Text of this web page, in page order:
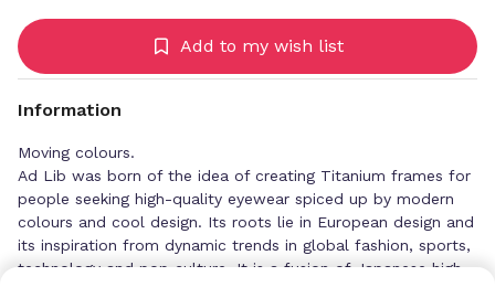
Add to my wish list
Information
Moving colours.
Ad Lib was born of the idea of creating Titanium frames for
people seeking high-quality eyewear spiced up by modern
colours and cool design. Its roots lie in European design and
its inspiration from dynamic trends in global fashion, sports,
technology and pop culture. It is a fusion of Japanese high-